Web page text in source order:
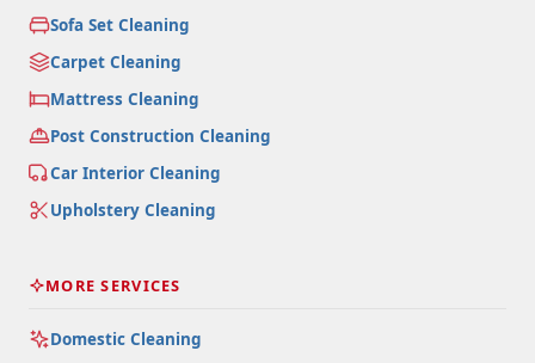
Sofa Set Cleaning
Carpet Cleaning
Mattress Cleaning
Post Construction Cleaning
Car Interior Cleaning
Upholstery Cleaning
MORE SERVICES
Domestic Cleaning